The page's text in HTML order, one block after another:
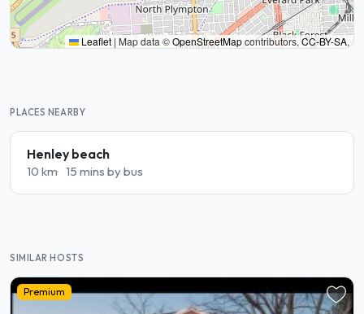
Leaflet | Map data ©OpenStreetMapcontributors,CC-BY-SA,
PLACES NEARBY
Henley beach
10 km 15 mins by bus
SIMILAR HOSTS
Premium